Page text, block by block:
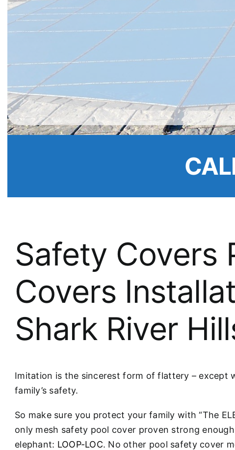
Safety Covers
Covers
Shark River
Imitation is the sincerest form of flattery – except
family’s safety.
So make sure you protect your family with “The
only mesh safety pool cover proven strong
elephant: LOOP-LOC. No other pool safety cover